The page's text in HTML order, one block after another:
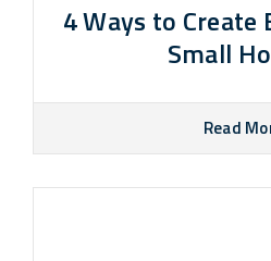
4 Ways to Create
Small
Read